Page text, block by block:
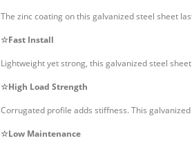
The zinc coating on this galvanized steel sheet
☆Fast Install
Lightweight yet strong, this galvanized steel
☆High Load Strength
Corrugated profile adds stiffness. This
☆Low Maintenance